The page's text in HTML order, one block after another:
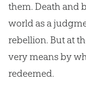
them. Death and
world as a
rebellion. But at
very means by
redeemed.